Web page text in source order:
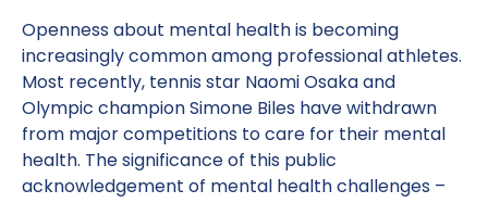
Openness about mental health is becoming
increasingly common among professional athletes.
Most recently, tennis star Naomi Osaka and
Olympic champion Simone Biles have withdrawn
from major competitions to care for their mental
health. The significance of this public
acknowledgement of mental health challenges –